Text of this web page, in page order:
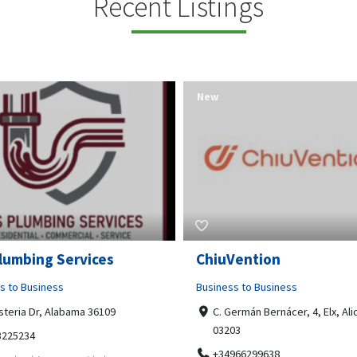
to Business
Bernácer, 4, Elx, Alicante,
Tempo HVAC &
Business to Business
67 Howe Street, Osborne
6017
0892231213
New